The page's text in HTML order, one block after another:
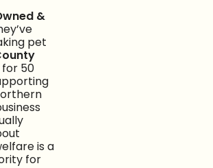
&
pet
for 50
is a
for